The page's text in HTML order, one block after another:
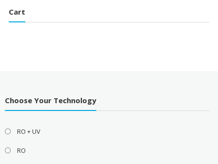
Cart
Choose Your Technology
RO + UV
RO